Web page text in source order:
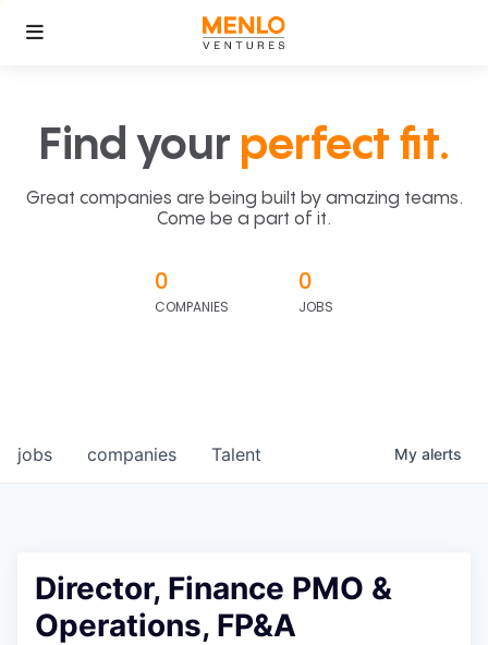
Find your perfect fit.
Great companies are being built by amazing teams.
Come be a part of it.
0
COMPANIES
0
JOBS
jobs companies Talent My alerts
Director, Finance PMO &
Operations, FP&A